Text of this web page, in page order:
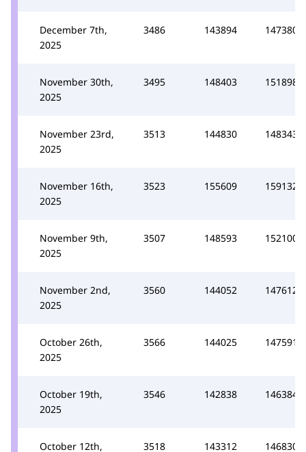
December 7th,
2025
3486 143894 147380
November 30th,
2025
3495 148403 151898
November 23rd,
2025
3513 144830 148343
November 16th,
2025
3523 155609 159132
November 9th,
2025
3507 148593 152100
November 2nd,
2025
3560 144052 147612
October 26th,
2025
3566 144025 147591
October 19th,
2025
3546 142838 146384
October 12th, 3518 143312 146830